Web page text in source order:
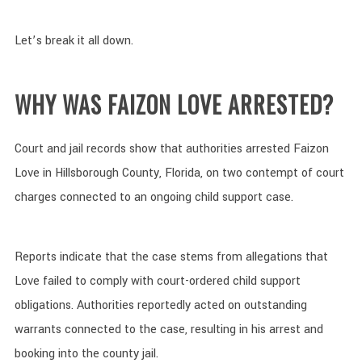
Let’s break it all down.
WHY WAS FAIZON LOVE ARRESTED?
Court and jail records show that authorities arrested Faizon
Love in Hillsborough County, Florida, on two contempt of court
charges connected to an ongoing child support case.
Reports indicate that the case stems from allegations that
Love failed to comply with court-ordered child support
obligations. Authorities reportedly acted on outstanding
warrants connected to the case, resulting in his arrest and
booking into the county jail.